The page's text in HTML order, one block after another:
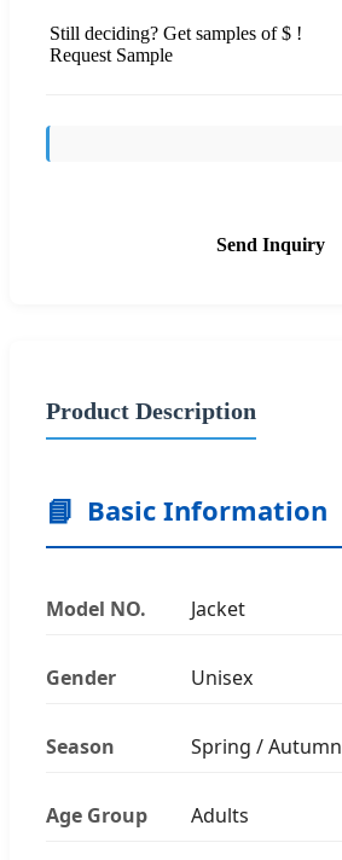
Still deciding? Get samples of $ !
Request Sample
Send Inquiry
Product Description
📘 Basic Information
Model NO. Jacket
Gender Unisex
Season Spring / Autumn
Age Group Adults